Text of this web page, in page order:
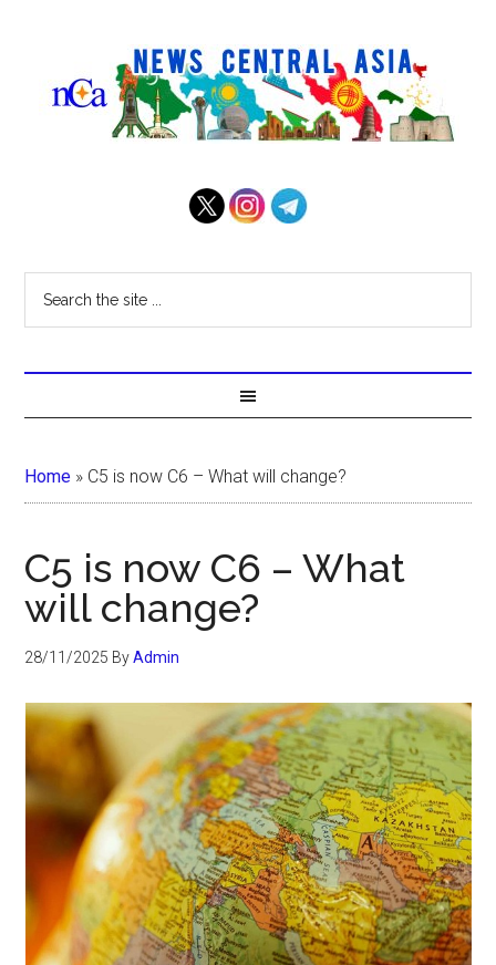
Home » C5 is now C6 – What will change?
C5 is now C6 – What
will change?
28/11/2025 ByAdmin